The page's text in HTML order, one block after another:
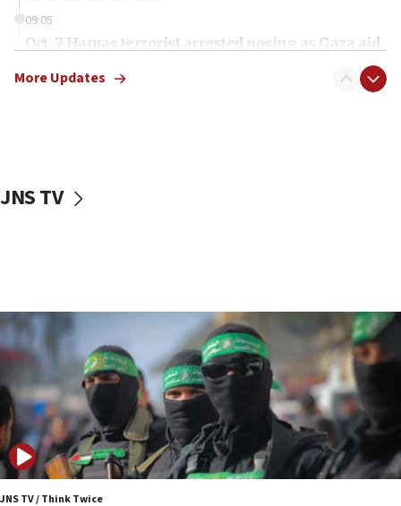
09:05
Oct. 7 Hamas terrorist arrested posing as Gaza aid
vessels under Iran blockade
06:55
Palestinians attack Israeli civilians who
accidentally entered Jenin in Samaria
06:50
Uganda approves troop deployment to Gaza
06:25
Israel’s FM meets Colombia’s president-elect
ahead of inauguration
More Updates
JNS TV
JNS TV / Think Twice